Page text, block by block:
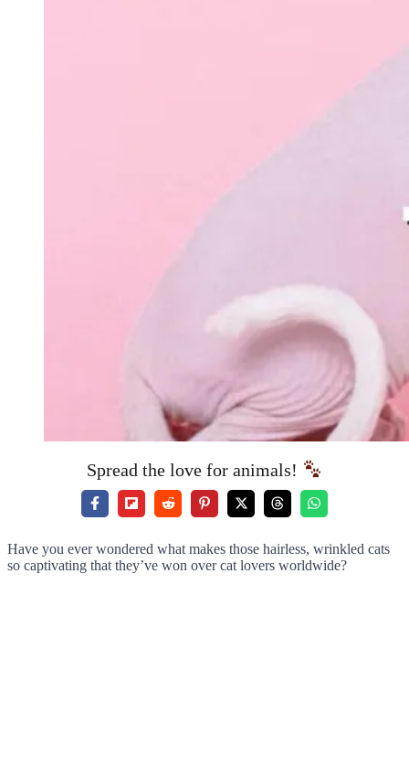
Spread the love for animals!
Have you ever wondered what makes those hairless, wrinkled cats
so captivating that they’ve won over cat lovers worldwide?